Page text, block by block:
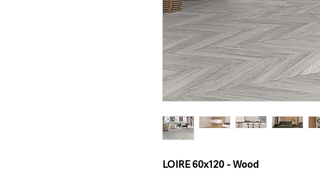
LOIRE 60x120 - Wood